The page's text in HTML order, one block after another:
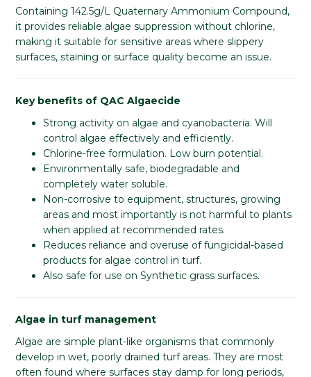
Containing 142.5g/L Quaternary Ammonium Compound,
it provides reliable algae suppression without chlorine,
making it suitable for sensitive areas where slippery
surfaces, staining or surface quality become an issue.
Key benefits of QAC Algaecide
Strong activity on algae and cyanobacteria. Will
control algae effectively and efficiently.
Chlorine-free formulation. Low burn potential.
Environmentally safe, biodegradable and
completely water soluble.
Non-corrosive to equipment, structures, growing
areas and most importantly is not harmful to plants
when applied at recommended rates.
Reduces reliance and overuse of fungicidal-based
products for algae control in turf.
Also safe for use on Synthetic grass surfaces.
Algae in turf management
Algae are simple plant-like organisms that commonly
develop in wet, poorly drained turf areas. They are most
often found where surfaces stay damp for long periods,